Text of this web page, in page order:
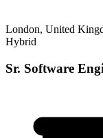
London, United
Hybrid
Sr. Software